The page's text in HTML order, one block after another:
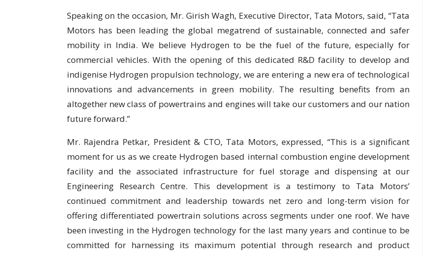
Speaking on the occasion, Mr. Girish Wagh, Executive Director, Tata Motors, said, “Tata
Motors has been leading the global megatrend of sustainable, connected and safer
mobility in India. We believe Hydrogen to be the fuel of the future, especially for
commercial vehicles. With the opening of this dedicated R&D facility to develop and
indigenise Hydrogen propulsion technology, we are entering a new era of technological
innovations and advancements in green mobility. The resulting benefits from an
altogether new class of powertrains and engines will take our customers and our nation
future forward.”
Mr. Rajendra Petkar, President & CTO, Tata Motors, expressed, “This is a significant
moment for us as we create Hydrogen based internal combustion engine development
facility and the associated infrastructure for fuel storage and dispensing at our
Engineering Research Centre. This development is a testimony to Tata Motors’
continued commitment and leadership towards net zero and long-term vision for
offering differentiated powertrain solutions across segments under one roof. We have
been investing in the Hydrogen technology for the last many years and continue to be
committed for harnessing its maximum potential through research and product